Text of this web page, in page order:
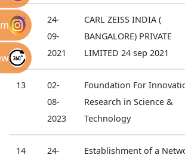
12
24-
09-
2021
CARL ZEISS INDIA (
BANGALORE) PRIVATE
LIMITED 24 sep 2021
13
02-
08-
2023
Foundation For
Research in Science &
Technology
14
24-
Establishment of a